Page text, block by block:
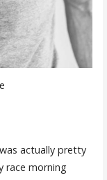
actually pretty
race morning